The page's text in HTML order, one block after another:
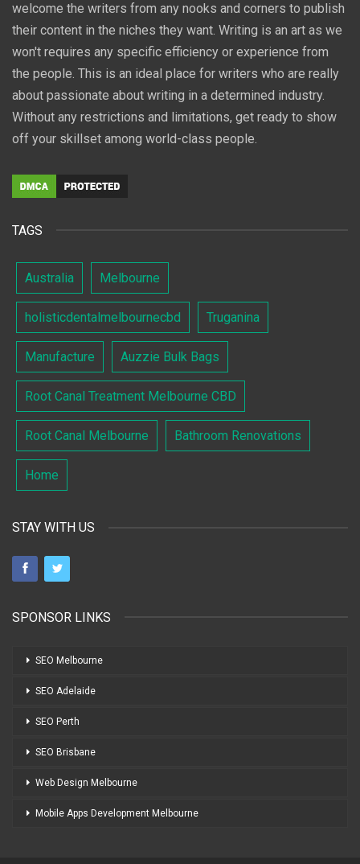
welcome the writers from any nooks and corners to publish
their content in the niches they want. Writing is an art as we
won't requires any specific efficiency or experience from
the people. This is an ideal place for writers who are really
about passionate about writing in a determined industry.
Without any restrictions and limitations, get ready to show
off your skillset among world-class people.
TAGS
Australia Melbourne
holisticdentalmelbournecbd Truganina
Manufacture Auzzie Bulk Bags
Root Canal Treatment Melbourne CBD
Root Canal Melbourne Bathroom Renovations
Home
STAY WITH US
SPONSOR LINKS
SEO Melbourne
SEO Adelaide
SEO Perth
SEO Brisbane
Web Design Melbourne
Mobile Apps Development Melbourne